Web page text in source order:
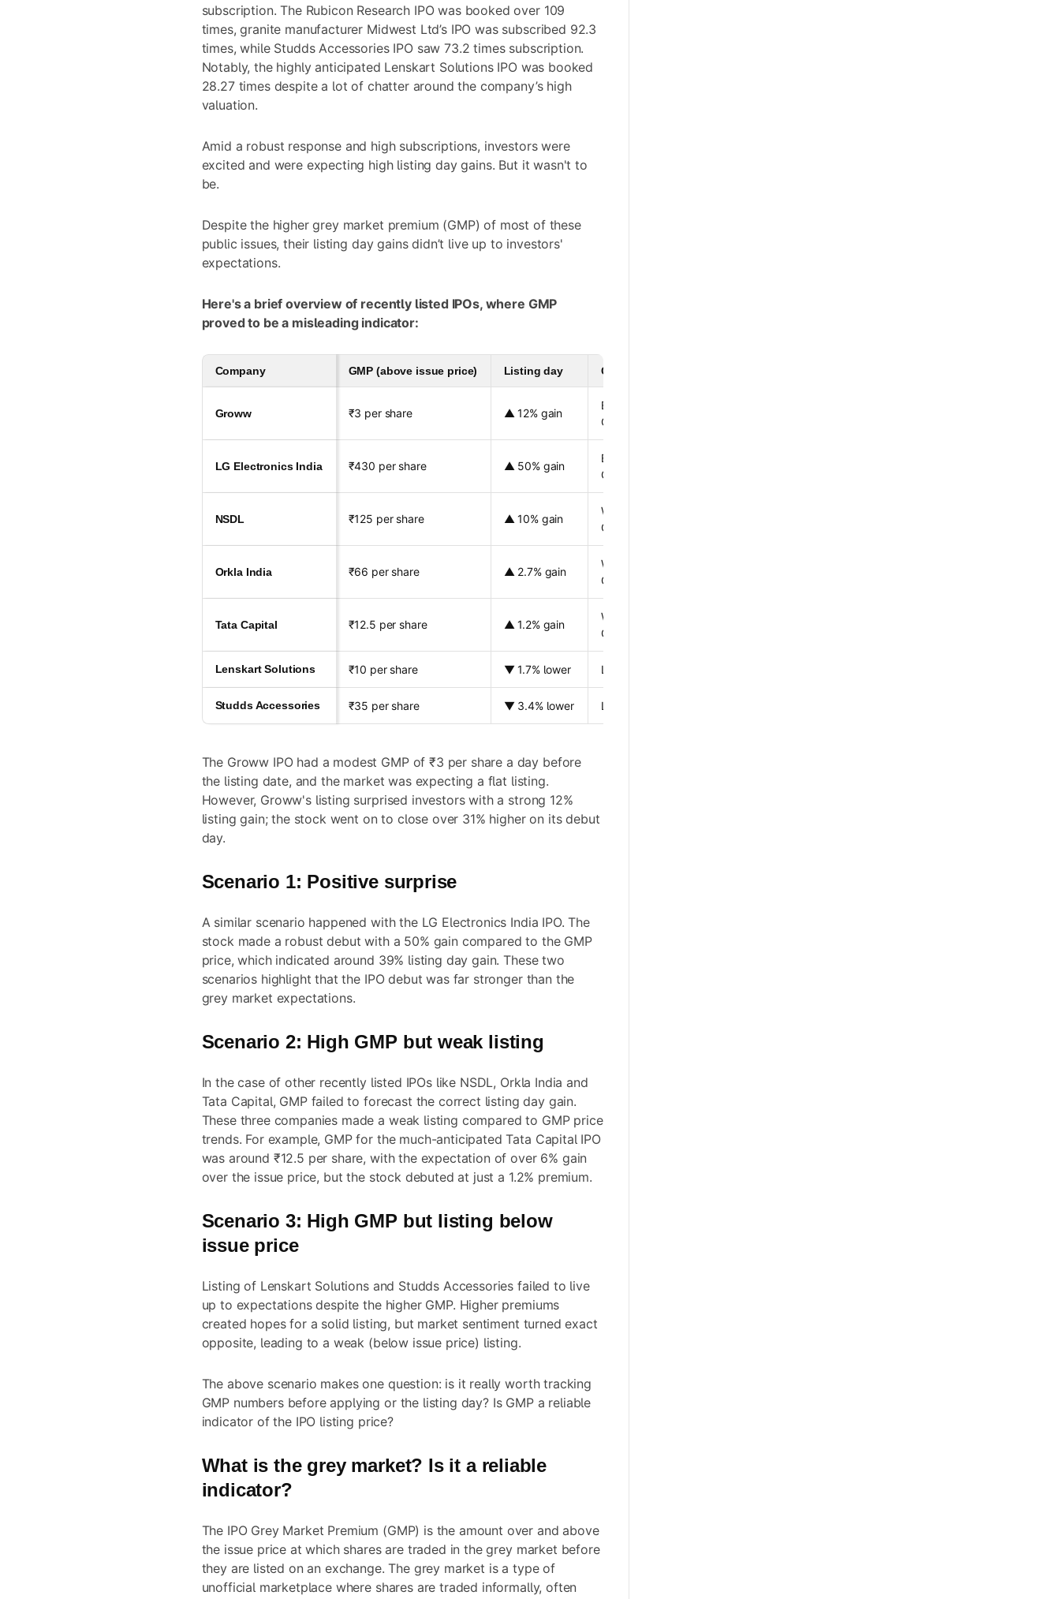
subscription. The Rubicon Research IPO was booked over 109
times, granite manufacturer Midwest Ltd’s IPO was subscribed 92.3
times, while Studds Accessories IPO saw 73.2 times subscription.
Notably, the highly anticipated Lenskart Solutions IPO was booked
28.27 times despite a lot of chatter around the company’s high
valuation.
Amid a robust response and high subscriptions, investors were
excited and were expecting high listing day gains. But it wasn't to
be.
Despite the higher grey market premium (GMP) of most of these
public issues, their listing day gains didn’t live up to investors'
expectations.
Here's a brief overview of recently listed IPOs, where GMP
proved to be a misleading indicator:
Company GMP (above issue price) Listing day Comments
Groww ₹3 per share ▲ 12% gain
Better listing gain than
GMP
LG Electronics India ₹430 per share ▲ 50% gain
Better listing gain than
GMP
NSDL ₹125 per share ▲ 10% gain
Weak listing compared to
GMP
Orkla India ₹66 per share ▲ 2.7% gain
Weak listing compared to
GMP
Tata Capital ₹12.5 per share ▲ 1.2% gain
Weak listing compared to
GMP
Lenskart Solutions ₹10 per share ▼ 1.7% lower Listing below issue price
Studds Accessories ₹35 per share ▼ 3.4% lower Listing below issue price
The Groww IPO had a modest GMP of ₹3 per share a day before
the listing date, and the market was expecting a flat listing.
However, Groww's listing surprised investors with a strong 12%
listing gain; the stock went on to close over 31% higher on its debut
day.
Scenario 1: Positive surprise
A similar scenario happened with the LG Electronics India IPO. The
stock made a robust debut with a 50% gain compared to the GMP
price, which indicated around 39% listing day gain. These two
scenarios highlight that the IPO debut was far stronger than the
grey market expectations.
Scenario 2: High GMP but weak listing
In the case of other recently listed IPOs like NSDL, Orkla India and
Tata Capital, GMP failed to forecast the correct listing day gain.
These three companies made a weak listing compared to GMP price
trends. For example, GMP for the much-anticipated Tata Capital IPO
was around ₹12.5 per share, with the expectation of over 6% gain
over the issue price, but the stock debuted at just a 1.2% premium.
Scenario 3: High GMP but listing below
issue price
Listing of Lenskart Solutions and Studds Accessories failed to live
up to expectations despite the higher GMP. Higher premiums
created hopes for a solid listing, but market sentiment turned exact
opposite, leading to a weak (below issue price) listing.
The above scenario makes one question: is it really worth tracking
GMP numbers before applying or the listing day? Is GMP a reliable
indicator of the IPO listing price?
What is the grey market? Is it a reliable
indicator?
The IPO Grey Market Premium (GMP) is the amount over and above
the issue price at which shares are traded in the grey market before
they are listed on an exchange. The grey market is a type of
unofficial marketplace where shares are traded informally, often